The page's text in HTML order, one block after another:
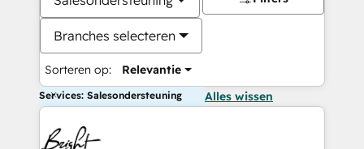
Branches selecteren
Sorteren op: Relevantie
Services: Salesondersteuning Alles wissen